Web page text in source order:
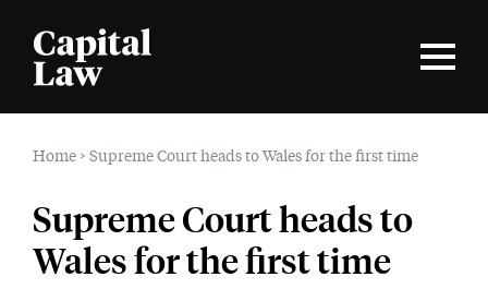
Home > Supreme Court heads to Wales for the first time
Supreme Court heads to
Wales for the first time